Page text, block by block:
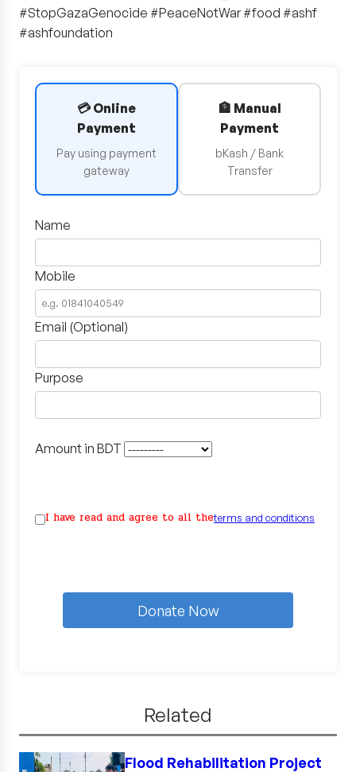
#StopGazaGenocide #PeaceNotWar #food #ashf
#ashfoundation
💳 Online
Payment
Pay using payment
gateway
🏦 Manual
Payment
bKash / Bank
Transfer
Name
Mobile
Email (Optional)
Purpose
Amount in BDT
I have read and agree to all theterms and conditions
Donate Now
Related
Flood Rehabilitation Project